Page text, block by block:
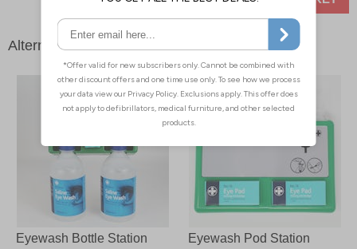
Alternative products
Eyewash Bottle Station Eyewash Pod Station